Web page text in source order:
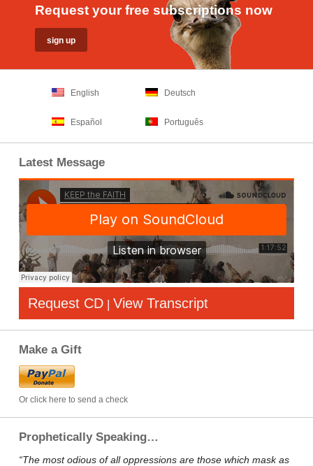
Request your free subscriptions now
English Deutsch
Español Português
Latest Message
Request CD | View Transcript
Make a Gift
Or click here to send a check
Prophetically Speaking…
“The most odious of all oppressions are those which mask as